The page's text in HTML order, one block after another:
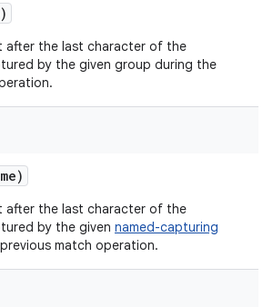
after the last character of the
by the given group during the
after the last character of the
by the given named-capturing
match operation.